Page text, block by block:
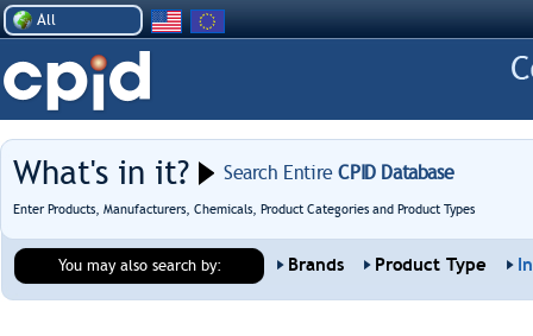
All
What's in it? Search EntireCPID Database
Enter Products, Manufacturers, Chemicals, Product Categories and Product Types
You may also search by: Brands Product Type